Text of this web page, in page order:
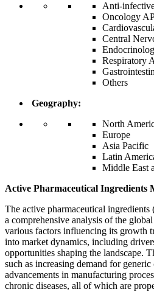
Anti-
Oncology
Central
Respiratory
Others
Geography:
North
Europe
Asia Pacific
Latin
Middle East
Active Pharmaceutical Ingredients
The active pharmaceutical
a comprehensive analysis of the
various factors influencing its growth
into market dynamics, including
opportunities shaping the landscape.
such as increasing demand for
advancements in manufacturing
chronic diseases, all of which are